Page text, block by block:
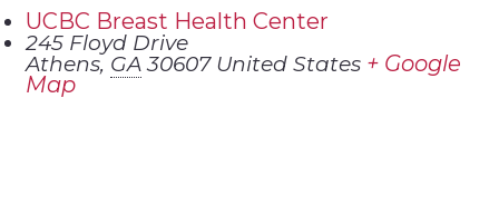
UCBC Breast Health Center
245 Floyd Drive
Athens, GA 30607 United States + Google
Map